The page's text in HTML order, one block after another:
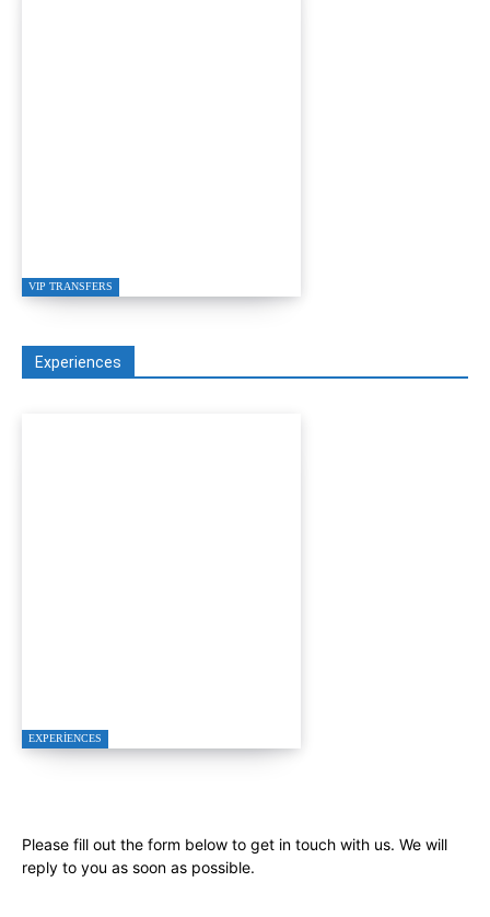
VIP TRANSFERS
Experiences
EXPERIENCES
Please fill out the form below to get in touch with us. We will
reply to you as soon as possible.